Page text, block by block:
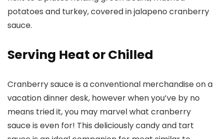
Serving Heat or Chilled
Cranberry sauce is a conventional merchandise on a
vacation dinner desk, however when you’ve by no
means tried it, you may marvel what cranberry
sauce is even for! This deliciously candy and tart